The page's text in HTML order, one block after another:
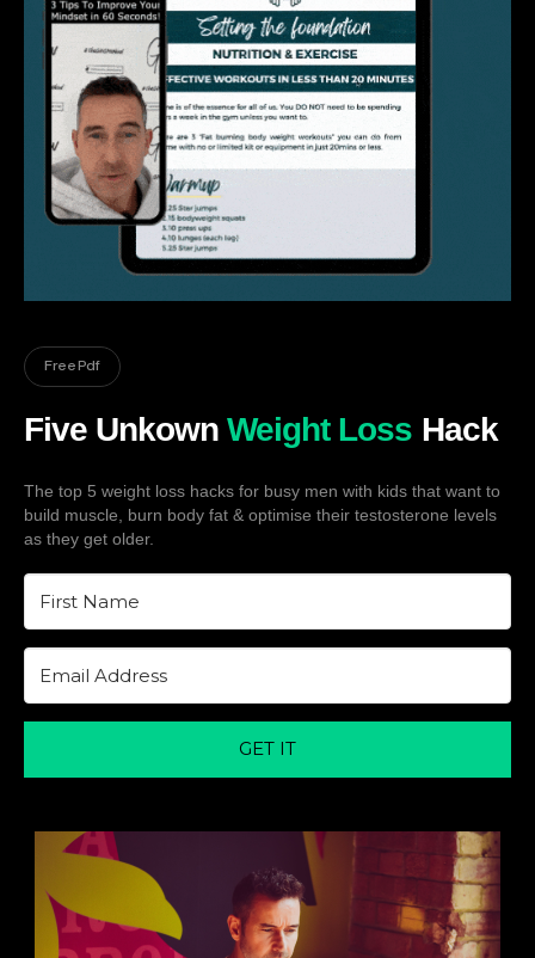
Free Pdf
Five UnkownWeight Loss Hack
The top 5 weight loss hacks for busy men with kids that want to
build muscle, burn body fat & optimise their testosterone levels
as they get older.
GET IT